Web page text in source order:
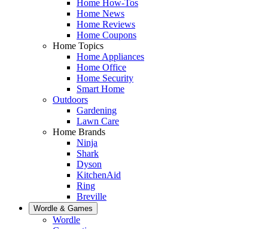
Home How-Tos
Home News
Home Reviews
Home Coupons
Home Topics
Home Appliances
Home Office
Home Security
Smart Home
Outdoors
Gardening
Lawn Care
Home Brands
Ninja
Shark
Dyson
KitchenAid
Ring
Breville
Wordle & Games
Wordle